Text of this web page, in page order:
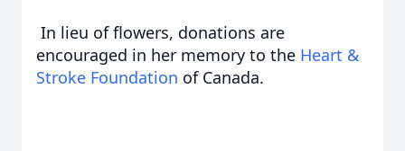
In lieu of flowers, donations are
encouraged in her memory to the Heart &
Stroke Foundation of Canada.